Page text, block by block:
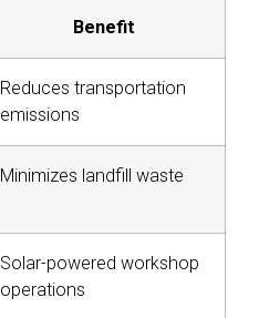
Benefit
Reduces transportation
emissions
Minimizes landfill waste
Solar-powered workshop
operations